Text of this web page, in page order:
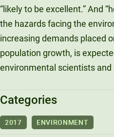
“likely to be excellent.” And
the hazards facing the
increasing demands placed
population growth, is
environmental scientists and
Categories
2017 ENVIRONMENT